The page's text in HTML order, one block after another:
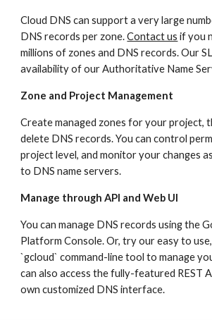
Cloud DNS can support a very large
DNS records per zone. Contact us if you
millions of zones and DNS records. Our
availability of our Authoritative Name
Zone and Project Management
Create managed zones for your project,
delete DNS records. You can control
project level, and monitor your changes
to DNS name servers.
Manage through API and Web UI
You can manage DNS records using the
Platform Console. Or, try our easy to
`gcloud` command-line tool to manage
can also access the fully-featured REST
own customized DNS interface.